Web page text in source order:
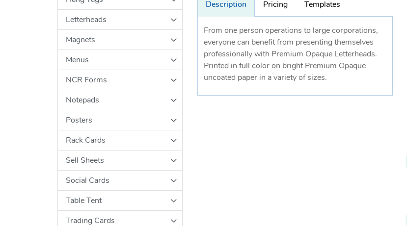
Letterheads
Magnets
Menus
NCR Forms
Notepads
Posters
Rack Cards
Sell Sheets
Social Cards
Table Tent
Trading Cards
Description Pricing Templates
From one person operations to large corporations,
everyone can benefit from presenting themselves
professionally with Premium Opaque Letterheads.
Printed in full color on bright Premium Opaque
uncoated paper in a variety of sizes.